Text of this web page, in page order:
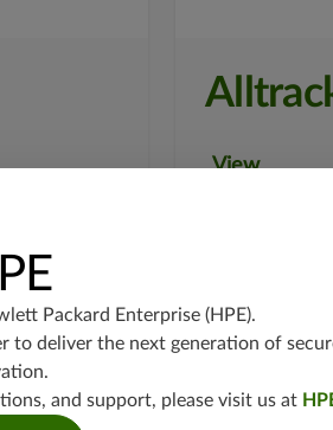
View
Packard Enterprise (HPE).
to deliver the next generation of
and support, please visit us at